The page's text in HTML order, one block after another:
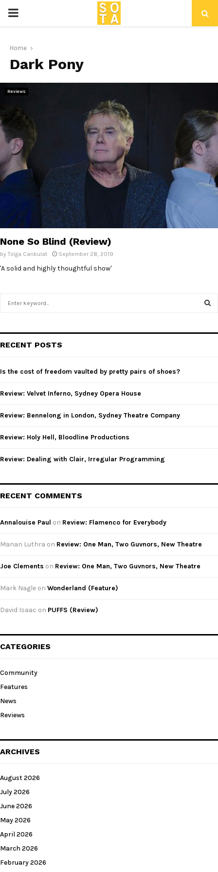
P
I
M
A
R
Y
E
N
Home
Dark Pony
Reviews
None So Blind (Review)
byTolga Canbulat September 28, 2019
'A solid and highly thoughtful show'
h
o
:
RECENT POSTS
Is the cost of freedom vaulted by pretty pairs of shoes?
Review: Velvet Inferno, Sydney Opera House
Review: Bennelong in London, Sydney Theatre Company
Review: Holy Hell, Bloodline Productions
Review: Dealing with Clair, Irregular Programming
RECENT COMMENTS
Annalouise Paul on Review: Flamenco for Everybody
Manan Luthra on Review: One Man, Two Guvnors, New Theatre
Joe Clements on Review: One Man, Two Guvnors, New Theatre
Mark Nagle on Wonderland (Feature)
David Isaac on PUFFS (Review)
CATEGORIES
Community
Features
News
Reviews
ARCHIVES
August 2026
July 2026
June 2026
May 2026
April 2026
March 2026
February 2026